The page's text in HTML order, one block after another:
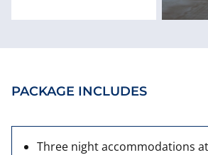
PACKAGE INCLUDES
Three night accommodations